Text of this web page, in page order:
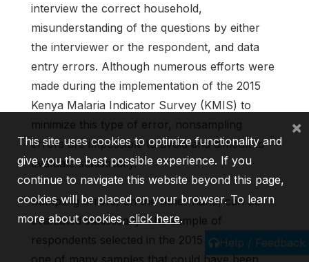
interview the correct household,
misunderstanding of the questions by either
the interviewer or the respondent, and data
entry errors. Although numerous efforts were
made during the implementation of the 2015
Kenya Malaria Indicator Survey (KMIS) to
minimize this type of error, nonsampling
errors are impossible to avoid and difficult to
evaluate statistically.
Sampling errors, on the other hand, can be
evaluated statistically. The sample of
respondents selected in the 2015 KMIS is only
one of many samples that could have been
Help / Feedback
This site uses cookies to optimize functionality and
give you the best possible experience. If you
continue to navigate this website beyond this page,
cookies will be placed on your browser. To learn
more about cookies,click here.
×